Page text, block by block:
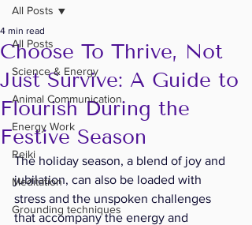
All Posts
Science & Energy
Animal Communication
Energy Work
Reiki
Meditation
Grounding techniques
All Posts
Choose To Thrive, Not
Just Survive: A Guide to
Flourish During the
Festive Season
4 min read
The holiday season, a blend of joy and
jubilation, can also be loaded with
stress and the unspoken challenges
that accompany the energy and